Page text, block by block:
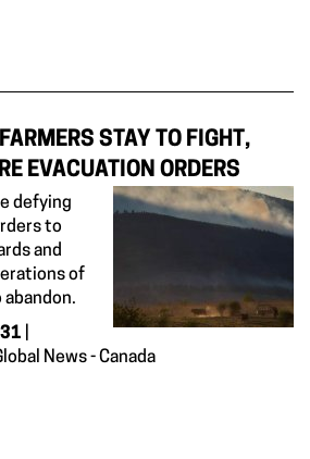
STAY TO FIGHT,
EVACUATION ORDERS
defying
to
and
of
News - Canada